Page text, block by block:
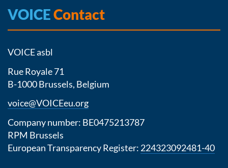
VOICEContact
VOICE asbl
Rue Royale 71
B-1000 Brussels, Belgium
voice@VOICEeu.org
Company number: BE0475213787
RPM Brussels
European Transparency Register: 224323092481-40